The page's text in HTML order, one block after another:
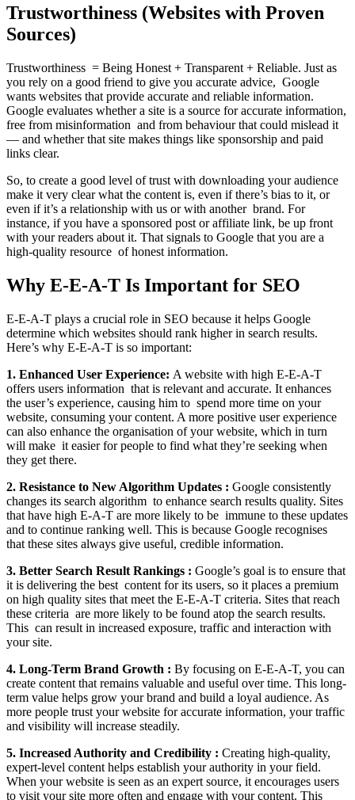
Trustworthiness (Websites with Proven
Sources)
Trustworthiness = Being Honest + Transparent + Reliable. Just as
you rely on a good friend to give you accurate advice, Google
wants websites that provide accurate and reliable information.
Google evaluates whether a site is a source for accurate information,
free from misinformation and from behaviour that could mislead it
— and whether that site makes things like sponsorship and paid
links clear.
So, to create a good level of trust with downloading your audience
make it very clear what the content is, even if there’s bias to it, or
even if it’s a relationship with us or with another brand. For
instance, if you have a sponsored post or affiliate link, be up front
with your readers about it. That signals to Google that you are a
high-quality resource of honest information.
Why E-E-A-T Is Important for SEO
E-E-A-T plays a crucial role in SEO because it helps Google
determine which websites should rank higher in search results.
Here’s why E-E-A-T is so important:
1. Enhanced User Experience: A website with high E-E-A-T
offers users information that is relevant and accurate. It enhances
the user’s experience, causing him to spend more time on your
website, consuming your content. A more positive user experience
can also enhance the organisation of your website, which in turn
will make it easier for people to find what they’re seeking when
they get there.
2. Resistance to New Algorithm Updates : Google consistently
changes its search algorithm to enhance search results quality. Sites
that have high E-A-T are more likely to be immune to these updates
and to continue ranking well. This is because Google recognises
that these sites always give useful, credible information.
3. Better Search Result Rankings : Google’s goal is to ensure that
it is delivering the best content for its users, so it places a premium
on high quality sites that meet the E-E-A-T criteria. Sites that reach
these criteria are more likely to be found atop the search results.
This can result in increased exposure, traffic and interaction with
your site.
4. Long-Term Brand Growth : By focusing on E-E-A-T, you can
create content that remains valuable and useful over time. This long-
term value helps grow your brand and build a loyal audience. As
more people trust your website for accurate information, your traffic
and visibility will increase steadily.
5. Increased Authority and Credibility : Creating high-quality,
expert-level content helps establish your authority in your field.
When your website is seen as an expert source, it encourages users
to visit your site more often and engage with your content. This